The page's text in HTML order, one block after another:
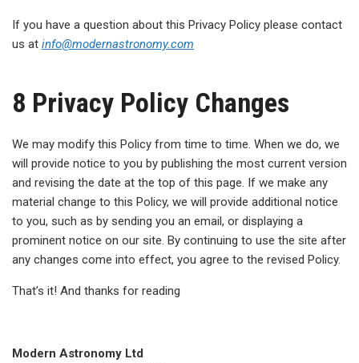
If you have a question about this Privacy Policy please contact
us at info@modernastronomy.com
8 Privacy Policy Changes
We may modify this Policy from time to time. When we do, we
will provide notice to you by publishing the most current version
and revising the date at the top of this page. If we make any
material change to this Policy, we will provide additional notice
to you, such as by sending you an email, or displaying a
prominent notice on our site. By continuing to use the site after
any changes come into effect, you agree to the revised Policy.
That’s it! And thanks for reading
Modern Astronomy Ltd